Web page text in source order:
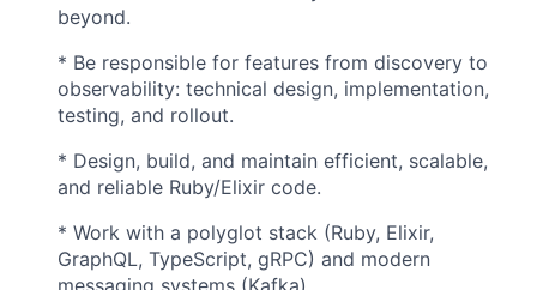
beyond.
* Be responsible for features from discovery to
observability: technical design, implementation,
testing, and rollout.
* Design, build, and maintain efficient, scalable,
and reliable Ruby/Elixir code.
* Work with a polyglot stack (Ruby, Elixir,
GraphQL, TypeScript, gRPC) and modern